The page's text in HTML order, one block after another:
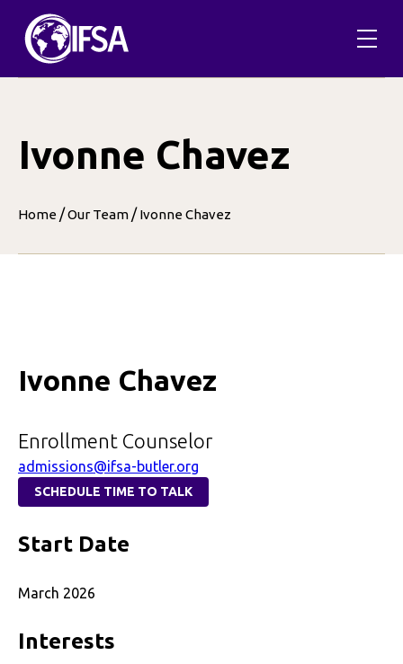
content
Ivonne Chavez
Home /Our Team / Ivonne Chavez
Ivonne Chavez
Enrollment Counselor
admissions@ifsa-butler.org
SCHEDULE TIME TO TALK
Start Date
March 2026
Interests